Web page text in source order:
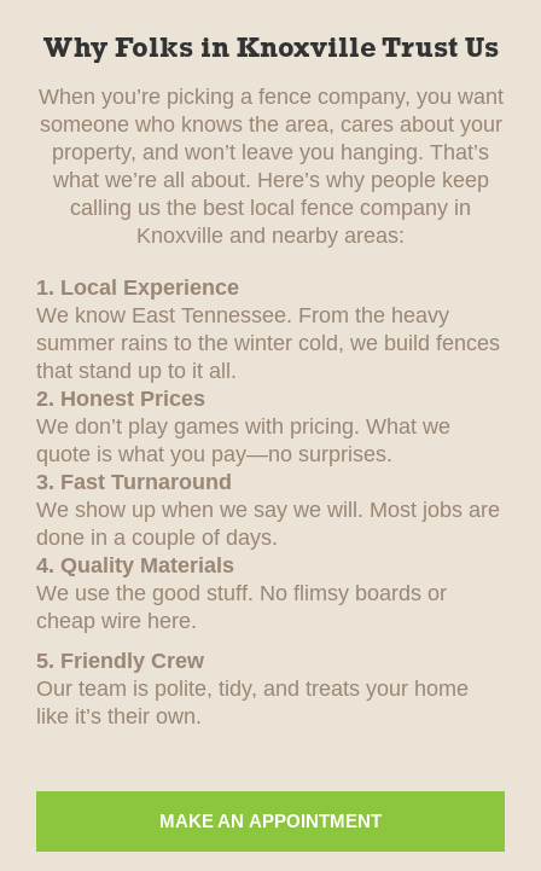
Why Folks in Knoxville Trust Us
When you’re picking a fence company, you want
someone who knows the area, cares about your
property, and won’t leave you hanging. That’s
what we’re all about. Here’s why people keep
calling us the best local fence company in
Knoxville and nearby areas:
1. Local Experience
We know East Tennessee. From the heavy
summer rains to the winter cold, we build fences
that stand up to it all.
2. Honest Prices
We don’t play games with pricing. What we
quote is what you pay—no surprises.
3. Fast Turnaround
We show up when we say we will. Most jobs are
done in a couple of days.
4. Quality Materials
We use the good stuff. No flimsy boards or
cheap wire here.
5. Friendly Crew
Our team is polite, tidy, and treats your home
like it’s their own.
MAKE AN APPOINTMENT